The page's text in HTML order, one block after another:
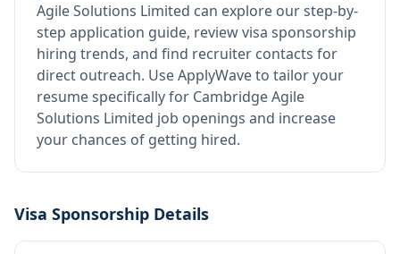
Agile Solutions Limited can explore our step-by-
step application guide, review visa sponsorship
hiring trends, and find recruiter contacts for
direct outreach. Use ApplyWave to tailor your
resume specifically for Cambridge Agile
Solutions Limited job openings and increase
your chances of getting hired.
Visa Sponsorship Details